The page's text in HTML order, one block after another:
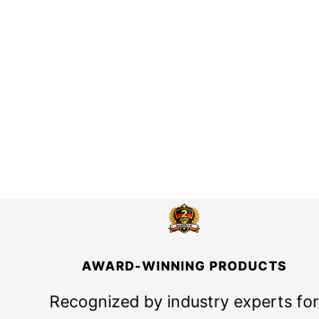
AWARD-WINNING PRODUCTS
Recognized by industry experts for